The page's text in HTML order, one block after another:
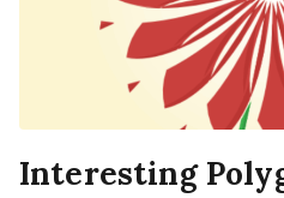
Interesting